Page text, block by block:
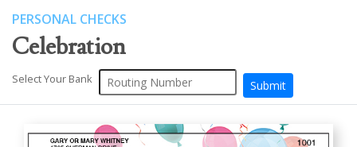
PERSONAL CHECKS
Celebration
Select Your Bank